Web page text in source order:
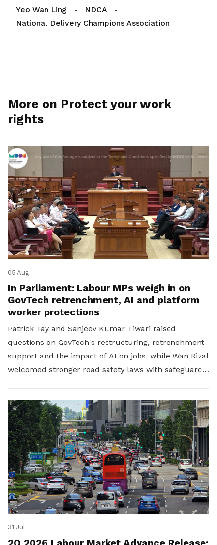
Yeo Wan Ling
NDCA
National Delivery Champions Association
More on Protect your work
rights
05 Aug
In Parliament: Labour MPs weigh in on
GovTech retrenchment, AI and platform
worker protections
Patrick Tay and Sanjeev Kumar Tiwari raised
questions on GovTech's restructuring, retrenchment
support and the impact of AI on jobs, while Wan Rizal
welcomed stronger road safety laws with safeguards
31 Jul